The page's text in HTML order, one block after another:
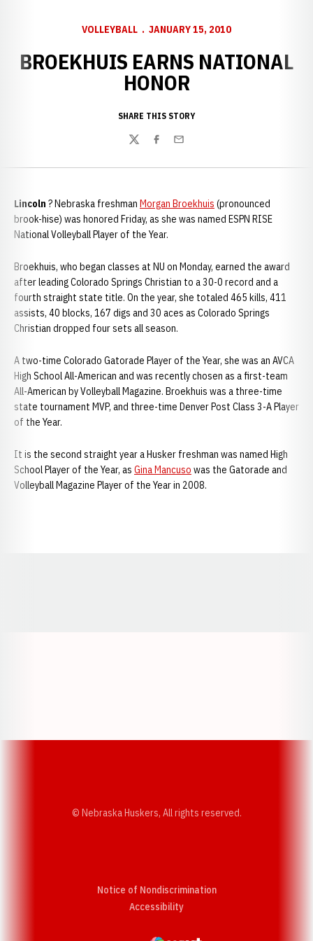
VOLLEYBALL JANUARY 15, 2010
BROEKHUIS EARNS NATIONAL
HONOR
SHARE THIS STORY
TwitterFacebook
Email
Lincoln ? Nebraska freshman Morgan Broekhuis (pronounced
brook-hise) was honored Friday, as she was named ESPN RISE
National Volleyball Player of the Year.
Broekhuis, who began classes at NU on Monday, earned the award
after leading Colorado Springs Christian to a 30-0 record and a
fourth straight state title. On the year, she totaled 465 kills, 411
assists, 40 blocks, 167 digs and 30 aces as Colorado Springs
Christian dropped four sets all season.
A two-time Colorado Gatorade Player of the Year, she was an AVCA
High School All-American and was recently chosen as a first-team
All-American by Volleyball Magazine. Broekhuis was a three-time
state tournament MVP, and three-time Denver Post Class 3-A Player
of the Year.
It is the second straight year a Husker freshman was named High
School Player of the Year, as Gina Mancuso was the Gatorade and
Volleyball Magazine Player of the Year in 2008.
© Nebraska Huskers, All rights reserved.
Notice of Nondiscrimination
AccessibilityOpens in a new window